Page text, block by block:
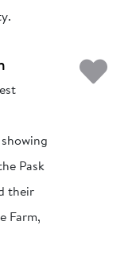
Pask
their
Farm,